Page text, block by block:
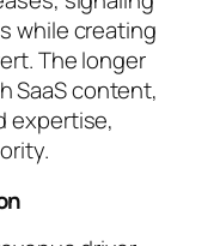
while creating
The longer
SaaS content,
expertise,